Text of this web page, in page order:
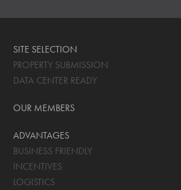
SITE SELECTION
PROPERTY SUBMISSION
DATA CENTER READY
OUR MEMBERS
ADVANTAGES
BUSINESS FRIENDLY
INCENTIVES
LOGISTICS